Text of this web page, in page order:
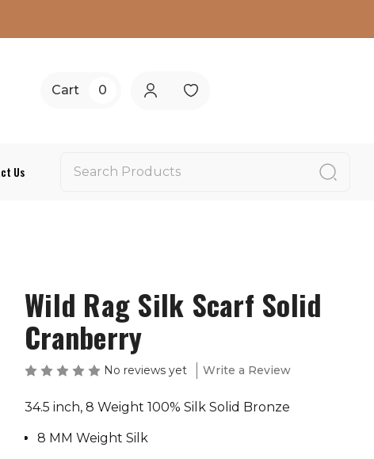
Cart 0
Us
Wild Rag Silk Scarf Solid
Cranberry
No reviews yet Write a Review
34.5 inch, 8 Weight 100% Silk Solid Bronze
8 MM Weight Silk